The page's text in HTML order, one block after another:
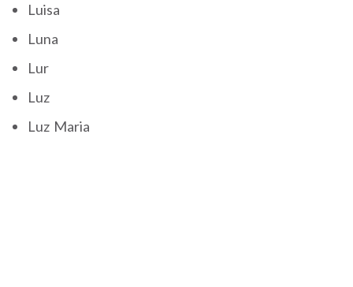
Luisa
Luna
Lur
Luz
Luz Maria